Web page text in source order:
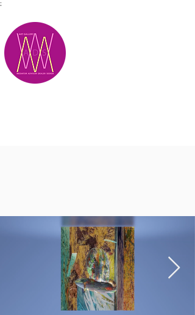
;